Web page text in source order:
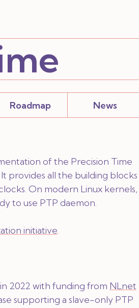
Roadmap News
of the Precision Time
provides all the building blocks
On modern Linux kernels,
to use PTP daemon.
initiative.
2022 with funding from NLnet
supporting a slave-only PTP